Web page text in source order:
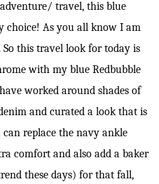
travel, this blue
choice! As you all know I am
this travel look for today is
with my blue Redbubble
worked around shades of
and curated a look that is
replace the navy ankle
comfort and also add a baker
these days) for that fall,